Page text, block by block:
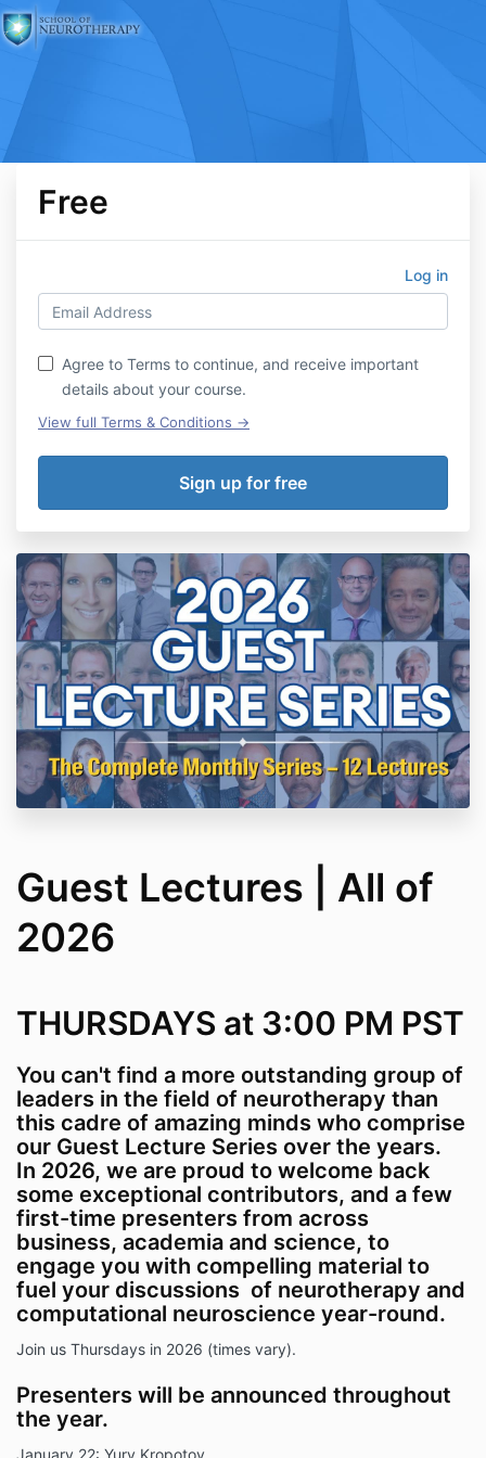
Free
Log in
Agree to Terms to continue, and receive important
details about your course.
View full Terms & Conditions →
Guest Lectures | All of
2026
THURSDAYS at 3:00 PM PST
You can't find a more outstanding group of
leaders in the field of neurotherapy than
this cadre of amazing minds who comprise
our Guest Lecture Series over the years.
In 2026, we are proud to welcome back
some exceptional contributors, and a few
first-time presenters from across
business, academia and science, to
engage you with compelling material to
fuel your discussions of neurotherapy and
computational neuroscience year-round.
Join us Thursdays in 2026 (times vary).
Presenters will be announced throughout
the year.